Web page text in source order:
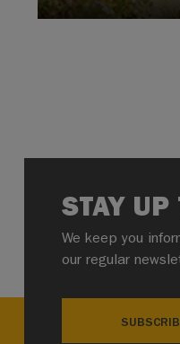
STAY UP
We keep you
our regular